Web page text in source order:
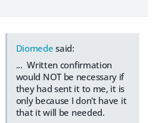
Diomede said:
... Written confirmation
would NOT be necessary if
they had sent it to me, it is
only because I don't have it
that it will be needed.